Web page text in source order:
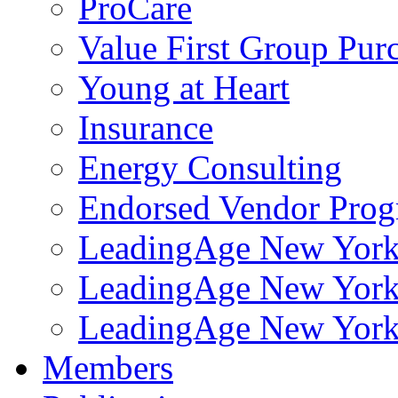
Value First Group
Young at Heart
Insurance
Energy Consulting
Endorsed Vendor
LeadingAge New
LeadingAge New
LeadingAge New
Members